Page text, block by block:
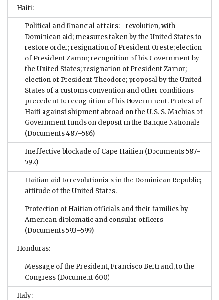
Haiti:
Political and financial affairs:—revolution, with
Dominican aid; measures taken by the United States to
restore order; resignation of President Oreste; election
of President Zamor; recognition of his Government by
the United States; resignation of President Zamor;
election of President Theodore; proposal by the United
States of a customs convention and other conditions
precedent to recognition of his Government. Protest of
Haiti against shipment abroad on the U. S. S. Machias of
Government funds on deposit in the Banque Nationale
(Documents 487–586)
Ineffective blockade of Cape Haitien (Documents 587–
592)
Haitian aid to revolutionists in the Dominican Republic;
attitude of the United States.
Protection of Haitian officials and their families by
American diplomatic and consular officers
(Documents 593–599)
Honduras:
Message of the President, Francisco Bertrand, to the
Congress (Document 600)
Italy: